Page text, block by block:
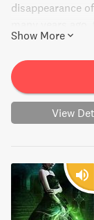
disappearance
dangerous.
he can get
But will they
Show More
View